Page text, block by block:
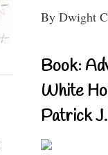
By Dwight
Book:
White
Patrick